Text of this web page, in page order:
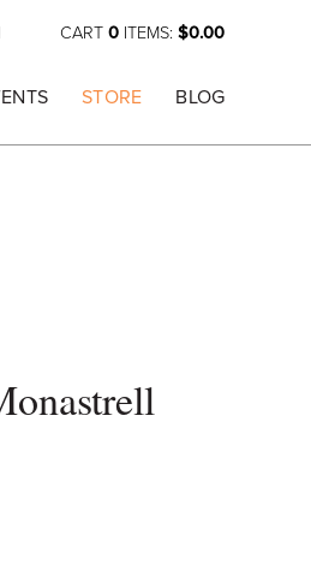
CART 0 ITEMS: $0.00
STORE BLOG